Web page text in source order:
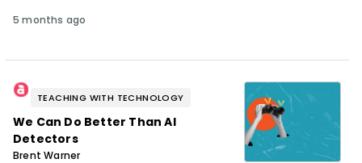
5 months ago
TEACHING WITH TECHNOLOGY
We Can Do Better Than AI
Detectors
Brent Warner